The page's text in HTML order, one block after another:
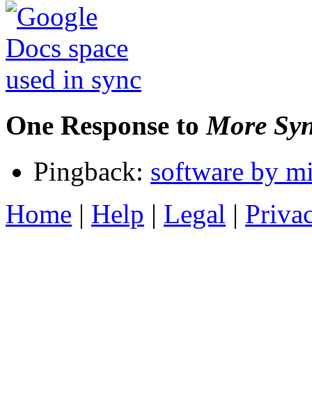
One Response toMore
Pingback: software by
Home | Help | Legal |